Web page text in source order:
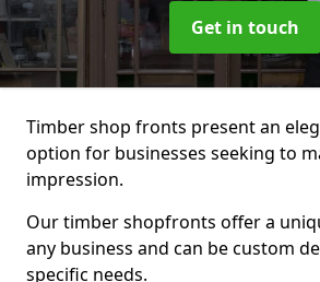
Get in touch
Timber shop fronts present an
option for businesses seeking to
impression.
Our timber shopfronts offer a
any business and can be custom
specific needs.